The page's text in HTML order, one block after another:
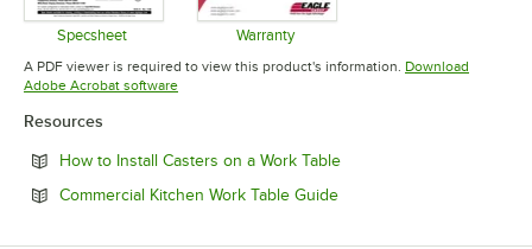
Specsheet
Opens in new tab
Warranty
Opens in new tab
A PDF viewer is required to view this product's information. Download
Adobe Acrobat softwareOpens in new tab
Resources
How to Install Casters on a Work TableOpens in new tab
Commercial Kitchen Work Table GuideOpens in new tab